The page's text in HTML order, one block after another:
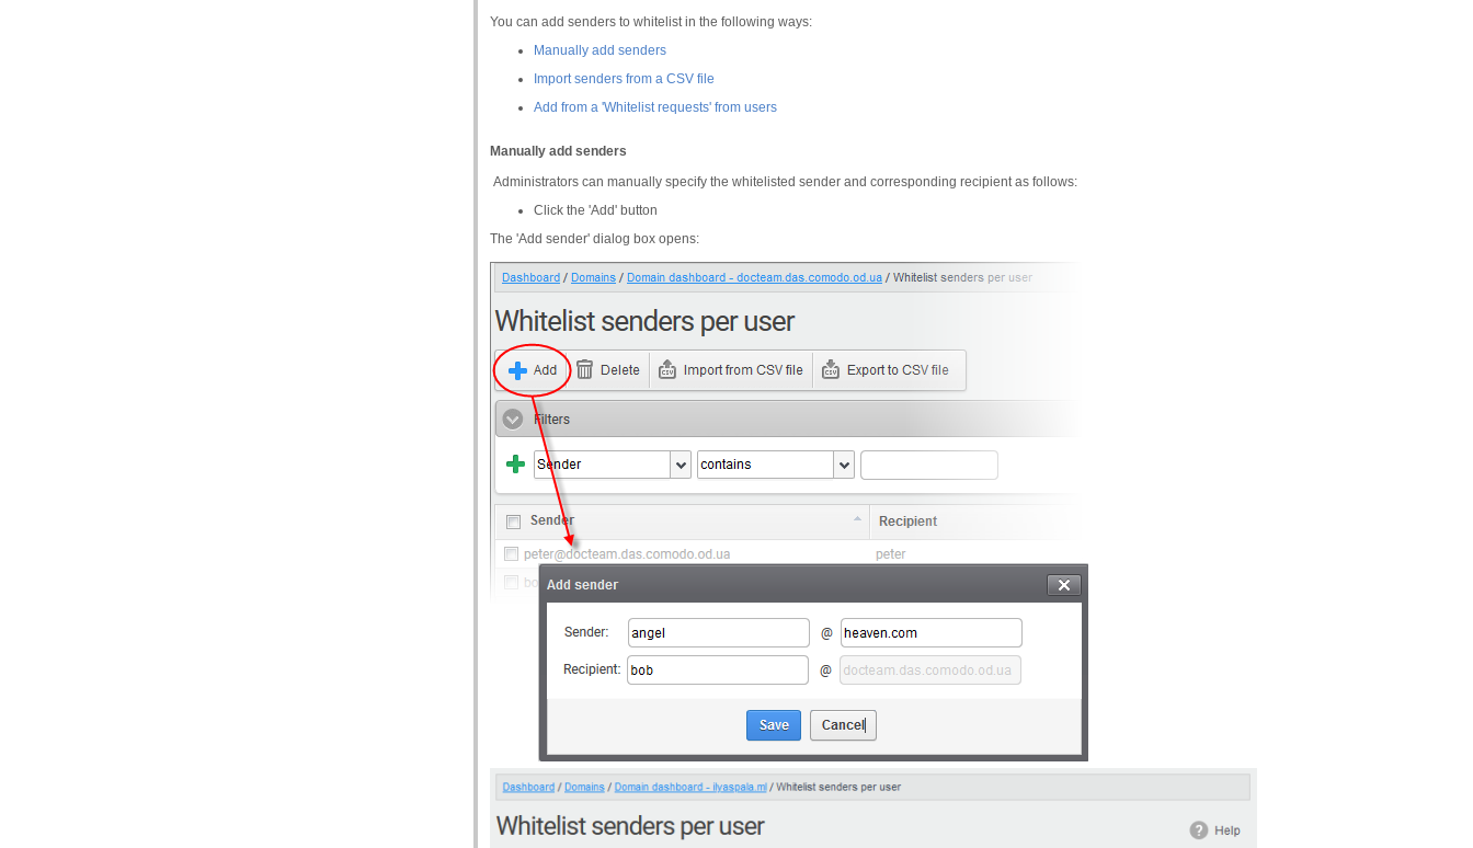
You can add senders to whitelist in the following ways:
Manually add senders
Import senders from a CSV file
Add from a 'Whitelist requests' from users
Manually add senders
Administrators can manually specify the whitelisted sender and corresponding recipient as follows:
Click the 'Add' button
The 'Add sender' dialog box opens: